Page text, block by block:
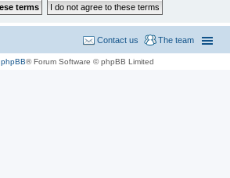
The team
Contact us
phpBB® Forum Software © phpBB Limited